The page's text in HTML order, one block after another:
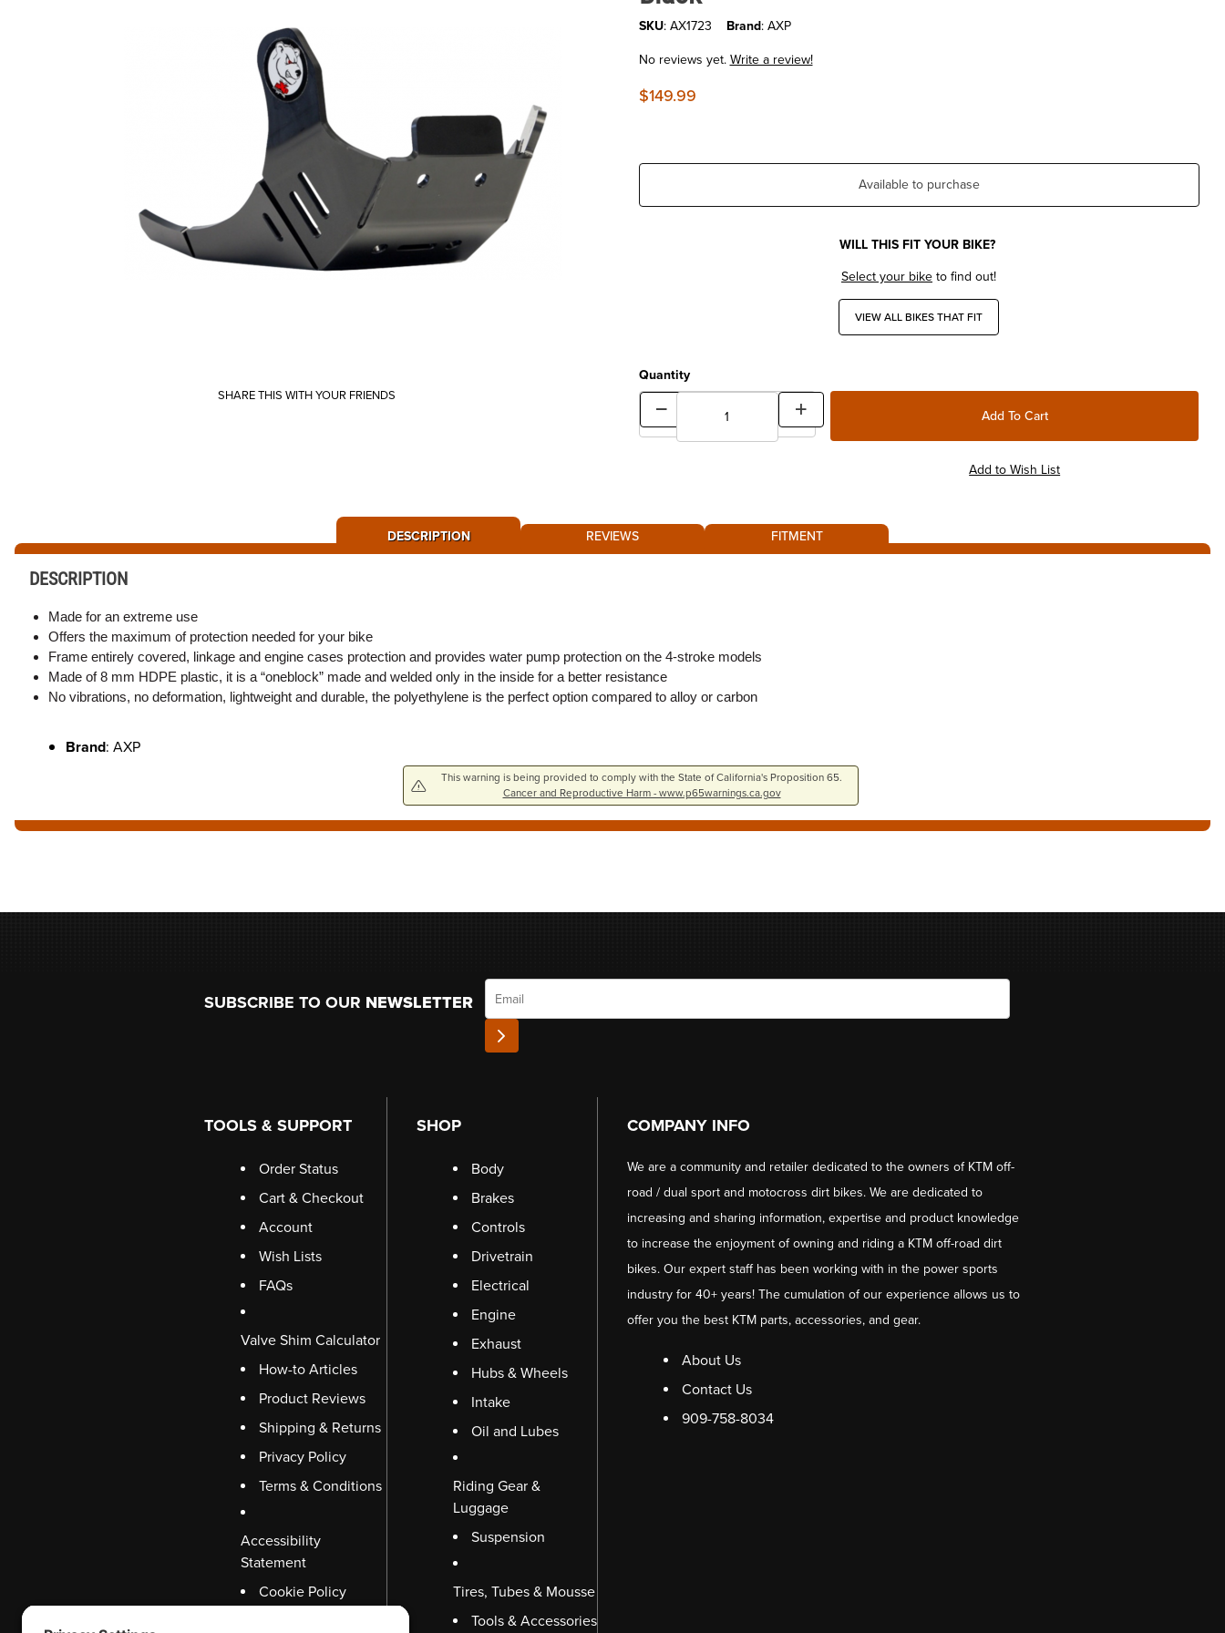
SHARE THIS WITH YOUR FRIENDS
SKU: AX1723 Brand: AXP
No reviews yet.Write a review!
$149.99
Available to purchase
WILL THIS FIT YOUR BIKE?
Select your biketo find out!
VIEW ALL BIKES THAT FIT
Quantity
DESCRIPTION REVIEWS FITMENT
DESCRIPTION
Made for an extreme use
Offers the maximum of protection needed for your bike
Frame entirely covered, linkage and engine cases protection and provides water pump protection on the 4-stroke models
Made of 8 mm HDPE plastic, it is a “oneblock” made and welded only in the inside for a better resistance
No vibrations, no deformation, lightweight and durable, the polyethylene is the perfect option compared to alloy or carbon
Brand: AXP
This warning is being provided to comply with the State of California's Proposition 65.
Cancer and Reproductive Harm - www.p65warnings.ca.gov
SUBSCRIBE TO OUR NEWSLETTER
Email
TOOLS & SUPPORT
Order Status
Cart & Checkout
Account
Wish Lists
FAQs
Valve Shim Calculator
How-to Articles
Product Reviews
Shipping & Returns
Privacy Policy
Terms & Conditions
Accessibility
Statement
Cookie Policy
SHOP
Body
Brakes
Controls
Drivetrain
Electrical
Engine
Exhaust
Hubs & Wheels
Intake
Oil and Lubes
Riding Gear &
Luggage
Suspension
Tires, Tubes & Mousse
Tools & Accessories
COMPANY INFO
We are a community and retailer dedicated to the owners of KTM off-
road / dual sport and motocross dirt bikes. We are dedicated to
increasing and sharing information, expertise and product knowledge
to increase the enjoyment of owning and riding a KTM off-road dirt
bikes. Our expert staff has been working with in the power sports
industry for 40+ years! The cumulation of our experience allows us to
offer you the best KTM parts, accessories, and gear.
About Us
Contact Us
909-758-8034